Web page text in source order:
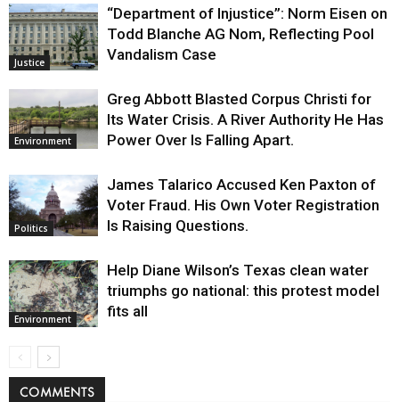
Justice
“Department of Injustice”: Norm Eisen on
Todd Blanche AG Nom, Reflecting Pool
Vandalism Case
Environment
Greg Abbott Blasted Corpus Christi for
Its Water Crisis. A River Authority He Has
Power Over Is Falling Apart.
Politics
James Talarico Accused Ken Paxton of
Voter Fraud. His Own Voter Registration
Is Raising Questions.
Environment
Help Diane Wilson’s Texas clean water
triumphs go national: this protest model
fits all
COMMENTS